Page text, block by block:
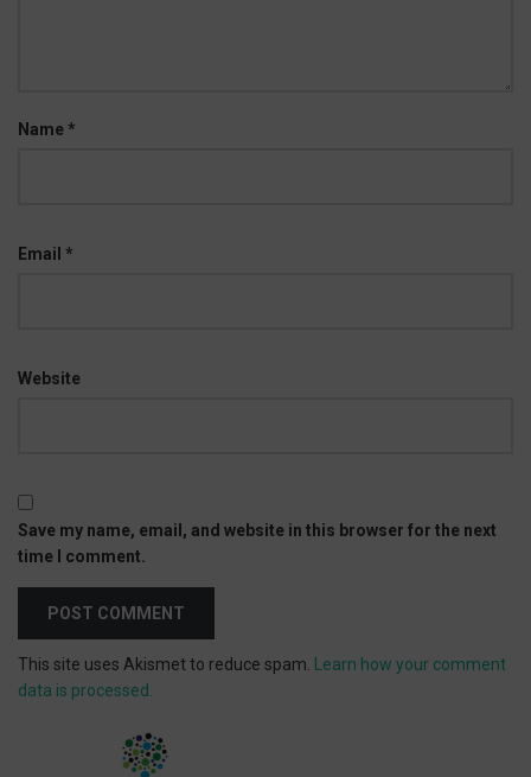
Name*
Email *
Website
Save my name, email, and website in this browser for the next
time I comment.
This site uses Akismet to reduce spam. Learn how your comment
data is processed.